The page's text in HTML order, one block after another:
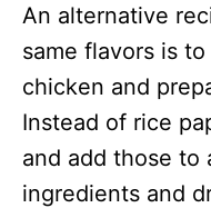
An alternative
same flavors is
chicken and
Instead of rice
and add those to
ingredients and